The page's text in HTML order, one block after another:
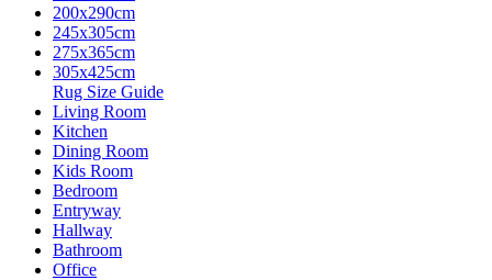
200x290cm
245x305cm
275x365cm
305x425cm
Rug Size Guide
Living Room
Kitchen
Dining Room
Kids Room
Bedroom
Entryway
Hallway
Bathroom
Office